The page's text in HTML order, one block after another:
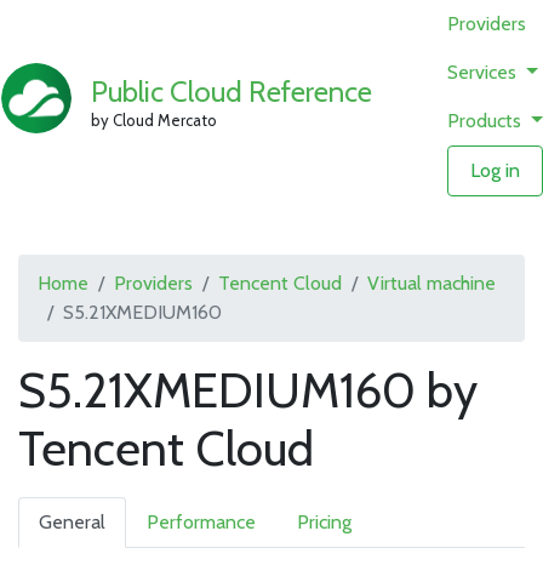
Public Cloud Reference
by Cloud Mercato
Providers
Services
Products
Log in
Home Providers Tencent Cloud
Virtual machine
S5.21XMEDIUM160
S5.21XMEDIUM160 by
Tencent Cloud
General Performance Pricing